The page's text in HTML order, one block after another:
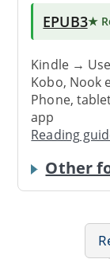
EPUB3★
Kindle → Use
Kobo, Nook
Phone,
app
Reading
Other